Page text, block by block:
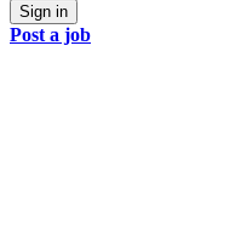
Sign in
Post a job